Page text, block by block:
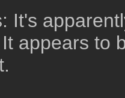
It's
appears to